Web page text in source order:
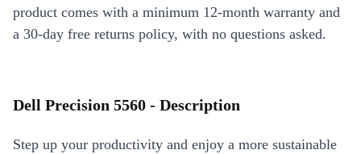
product comes with a minimum 12-month warranty and
a 30-day free returns policy, with no questions asked.
Dell Precision 5560 - Description
Step up your productivity and enjoy a more sustainable